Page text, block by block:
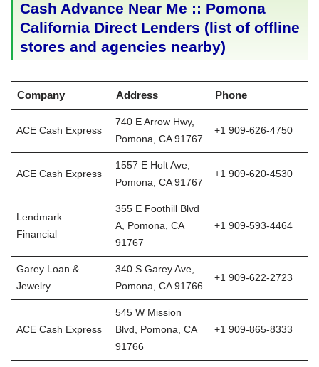
Cash Advance Near Me :: Pomona
California Direct Lenders (list of offline
stores and agencies nearby)
Company Address Phone
ACE Cash Express
740 E Arrow Hwy,
Pomona, CA 91767
+1 909-626-4750
ACE Cash Express
1557 E Holt Ave,
Pomona, CA 91767
+1 909-620-4530
Lendmark
Financial
355 E Foothill Blvd
A, Pomona, CA
91767
+1 909-593-4464
Garey Loan &
Jewelry
340 S Garey Ave,
Pomona, CA 91766
+1 909-622-2723
ACE Cash Express
545 W Mission
Blvd, Pomona, CA
91766
+1 909-865-8333